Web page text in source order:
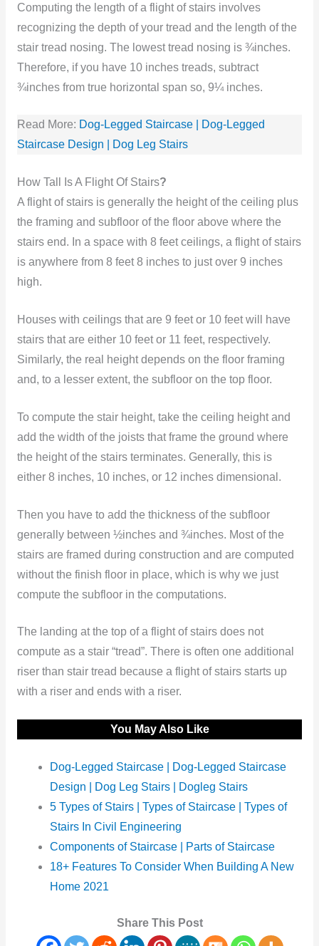
Computing the length of a flight of stairs involves
recognizing the depth of your tread and the length of the
stair tread nosing. The lowest tread nosing is ¾inches.
Therefore, if you have 10 inches treads, subtract
¾inches from true horizontal span so, 9¼ inches.
Read More: Dog-Legged Staircase | Dog-Legged
Staircase Design | Dog Leg Stairs
How Tall Is A Flight Of Stairs?
A flight of stairs is generally the height of the ceiling plus
the framing and subfloor of the floor above where the
stairs end. In a space with 8 feet ceilings, a flight of stairs
is anywhere from 8 feet 8 inches to just over 9 inches
high.
Houses with ceilings that are 9 feet or 10 feet will have
stairs that are either 10 feet or 11 feet, respectively.
Similarly, the real height depends on the floor framing
and, to a lesser extent, the subfloor on the top floor.
To compute the stair height, take the ceiling height and
add the width of the joists that frame the ground where
the height of the stairs terminates. Generally, this is
either 8 inches, 10 inches, or 12 inches dimensional.
Then you have to add the thickness of the subfloor
generally between ½inches and ¾inches. Most of the
stairs are framed during construction and are computed
without the finish floor in place, which is why we just
compute the subfloor in the computations.
The landing at the top of a flight of stairs does not
compute as a stair “tread”. There is often one additional
riser than stair tread because a flight of stairs starts up
with a riser and ends with a riser.
You May Also Like
Dog-Legged Staircase | Dog-Legged Staircase
Design | Dog Leg Stairs | Dogleg Stairs
5 Types of Stairs | Types of Staircase | Types of
Stairs In Civil Engineering
Components of Staircase | Parts of Staircase
18+ Features To Consider When Building A New
Home 2021
Share This Post